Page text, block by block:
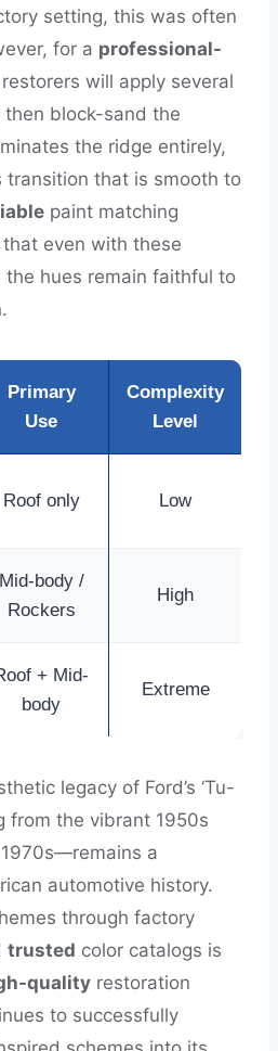
setting, this was often
for a professional-
will apply several
block-sand the
the ridge entirely,
transition that is smooth to
paint matching
even with these
the hues remain faithful to
Primary
Use
Complexity
Level
Roof only Low
Mid-body /
Rockers
High
+ Mid-
body
Extreme
legacy of Ford’s ‘Tu-
from the vibrant 1950s
a
automotive history.
through factory
trusted color catalogs is
quality restoration
to successfully